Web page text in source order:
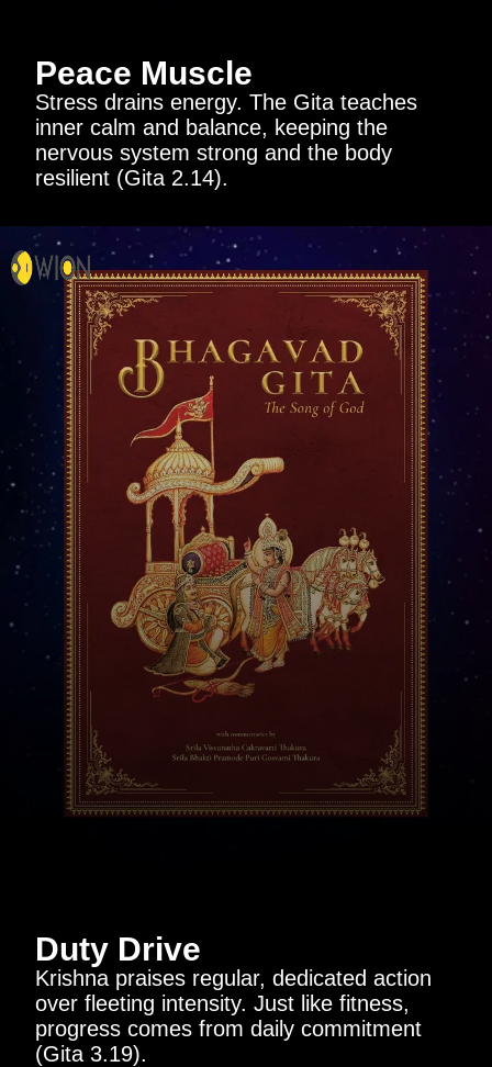
Peace Muscle
Stress drains energy. The Gita teaches
inner calm and balance, keeping the
nervous system strong and the body
resilient (Gita 2.14).
Duty Drive
Krishna praises regular, dedicated action
over fleeting intensity. Just like fitness,
progress comes from daily commitment
(Gita 3.19).